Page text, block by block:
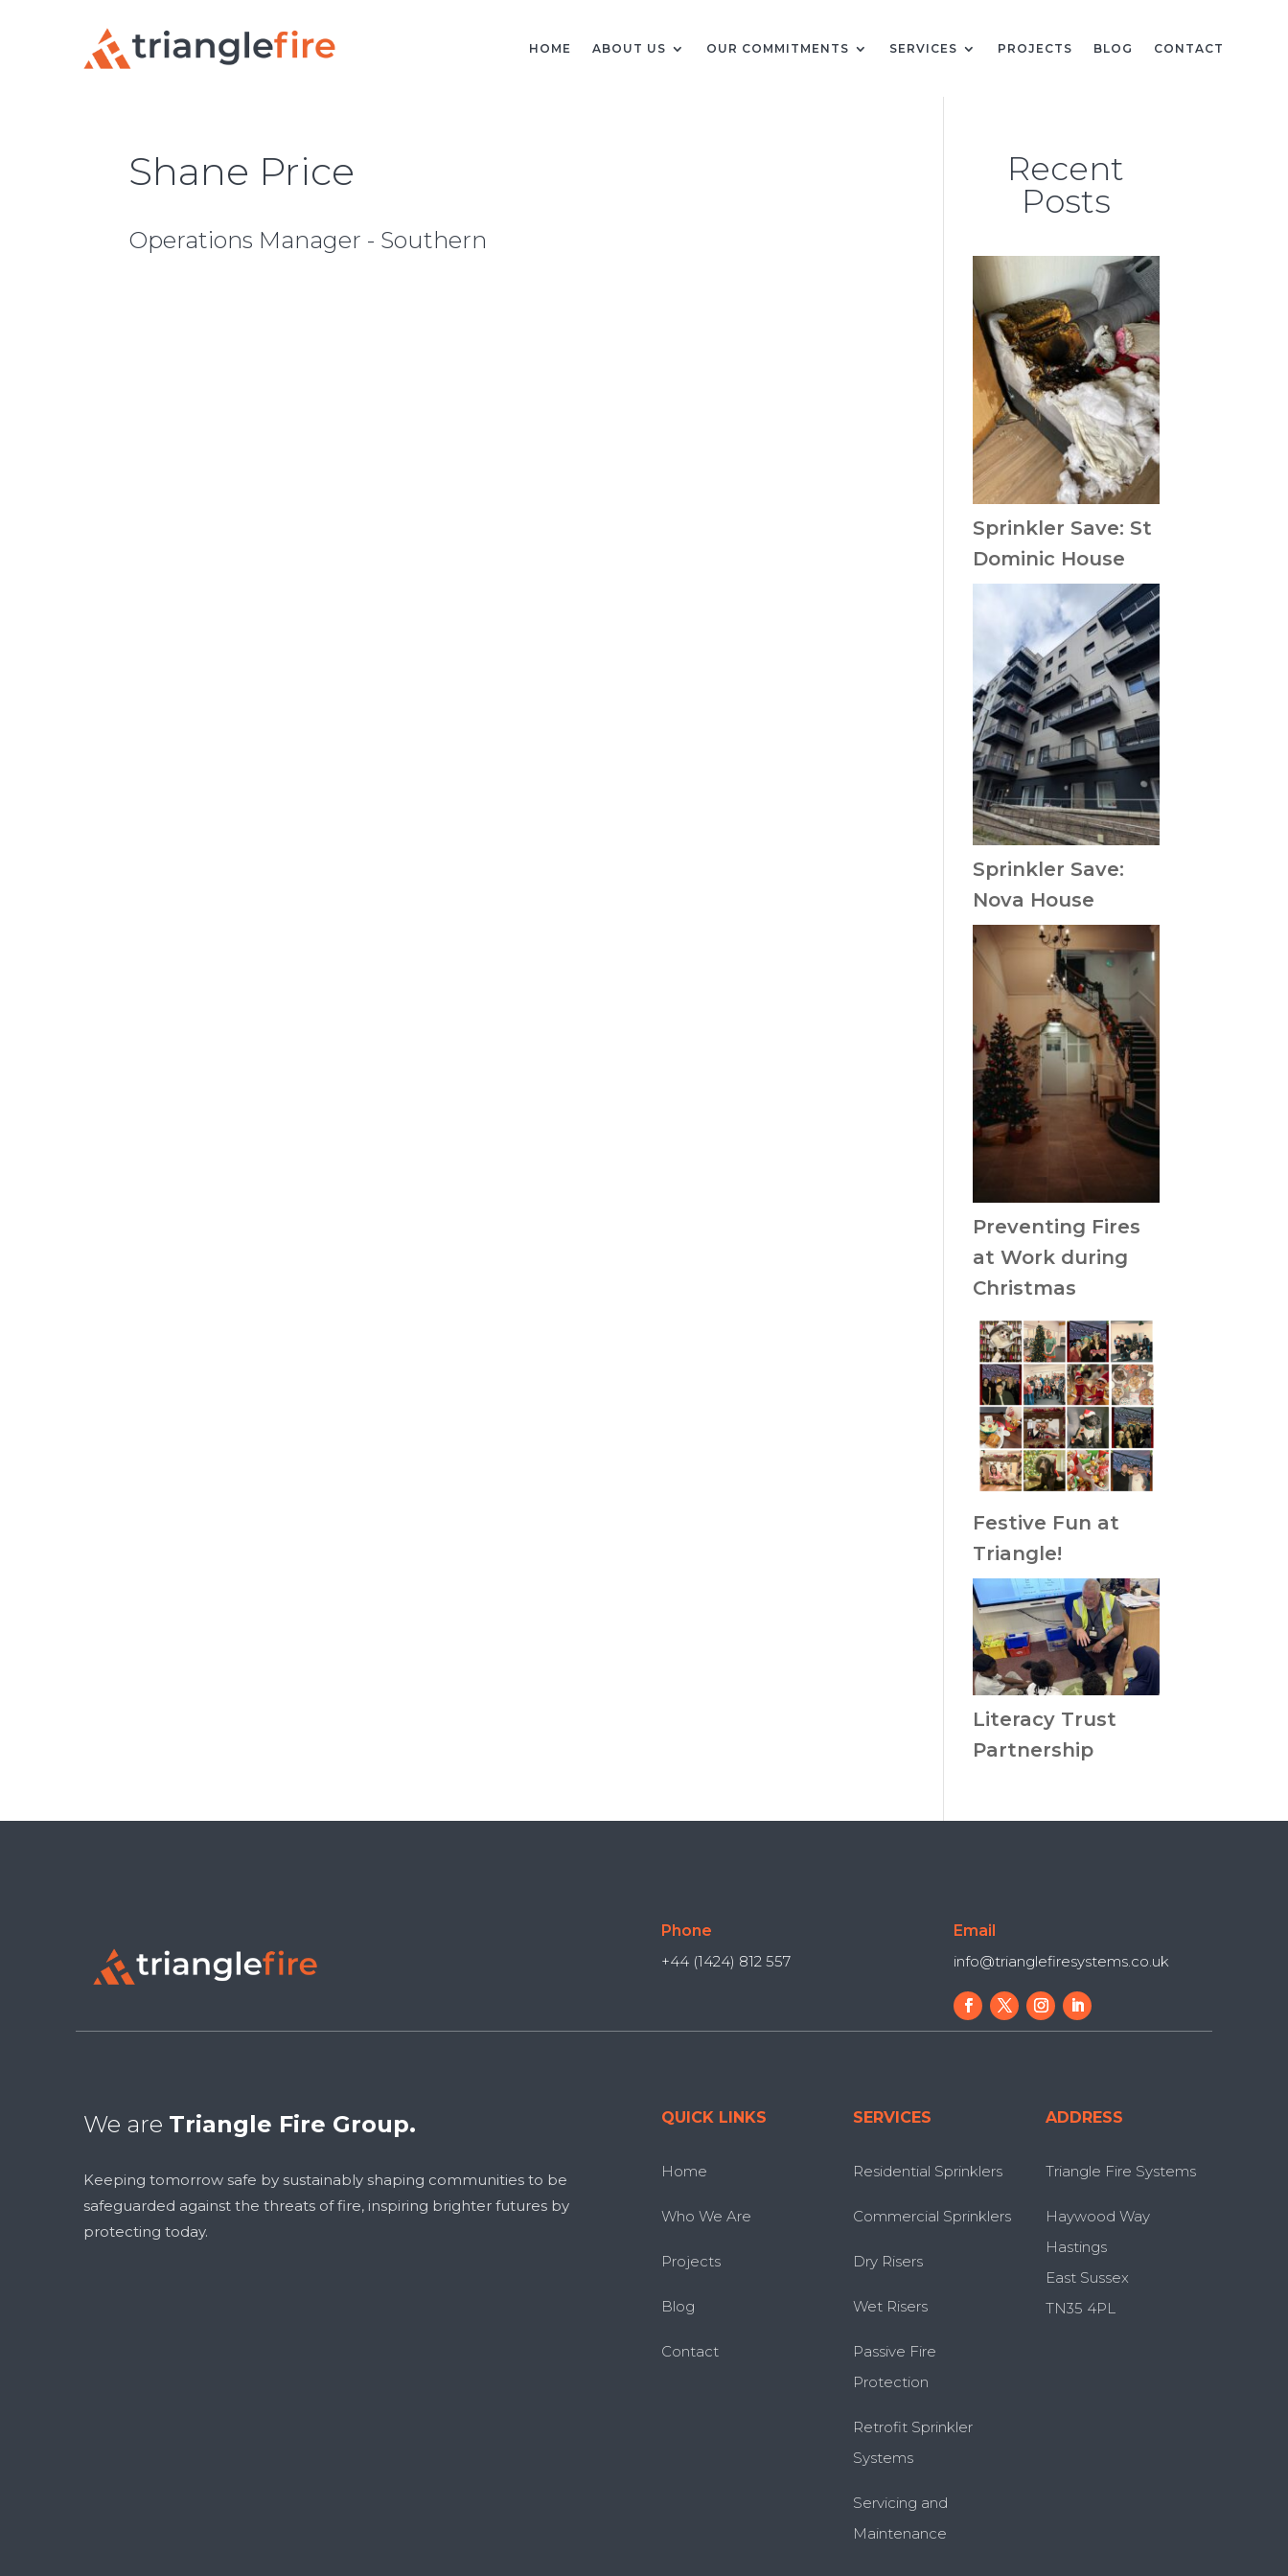
HOME ABOUT US OUR COMMITMENTS SERVICES PROJECTS BLOG CONTACT
Shane Price
Operations Manager - Southern
Recent
Posts
Sprinkler Save: St
Dominic House
Sprinkler Save:
Nova House
Preventing Fires
at Work during
Christmas
Festive Fun at
Triangle!
Literacy Trust
Partnership
Phone
+44 (1424) 812 557
Email
info@trianglefiresystems.co.uk
We are Triangle Fire Group.
Keeping tomorrow safe by sustainably shaping communities to be
safeguarded against the threats of fire, inspiring brighter futures by
protecting today.
QUICK LINKS
Home
Who We Are
Projects
Blog
Contact
SERVICES
Residential Sprinklers
Commercial Sprinklers
Dry Risers
Wet Risers
Passive Fire
Protection
Retrofit Sprinkler
Systems
Servicing and
Maintenance
ADDRESS
Triangle Fire Systems
Haywood Way
Hastings
East Sussex
TN35 4PL